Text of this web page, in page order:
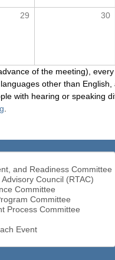
29 30
of the meeting),
other than
with hearing or speaking